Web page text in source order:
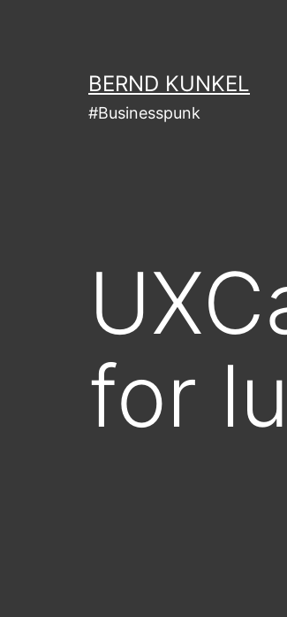
BERND KUNKEL
#Businesspunk
for